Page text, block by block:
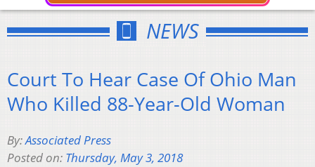
NEWS
Court To Hear Case Of Ohio Man
Who Killed 88-Year-Old Woman
By:Associated Press
Posted on: Thursday, May 3, 2018